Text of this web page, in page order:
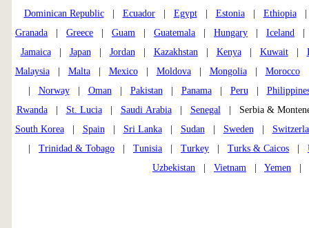
Dominican Republic| Ecuador| Egypt| Estonia| Ethiopia
Granada
Greece Guam Guatemala Hungary Iceland
Jamaica| Japan| Jordan| Kazakhstan| Kenya| Kuwait|
Malaysia| Malta| Mexico| Moldova| Mongolia| Morocco
Norway| Oman| Pakistan| Panama| Peru|
Rwanda| St. Lucia| Saudi Arabia| Senegal| Serbia &
South Korea| Spain| Sri Lanka| Sudan| Sweden|
Trinidad & Tobago Tunisia Turkey Turks & Caicos
Uzbekistan
Vietnam Yemen